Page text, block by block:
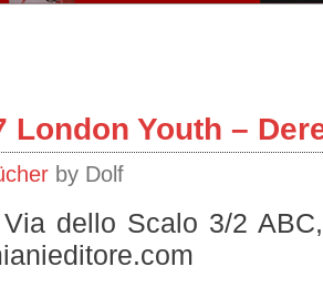
London Youth –
by Dolf
dello Scalo 3/2